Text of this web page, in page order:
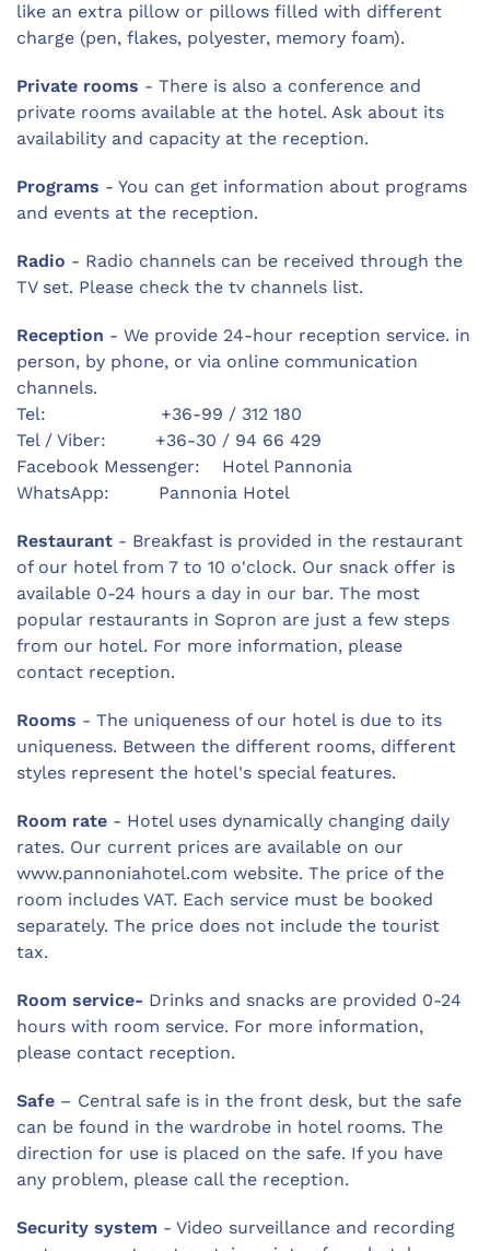
like an extra pillow or pillows filled with different
charge (pen, flakes, polyester, memory foam).
Private rooms - There is also a conference and
private rooms available at the hotel. Ask about its
availability and capacity at the reception.
Programs - You can get information about programs
and events at the reception.
Radio - Radio channels can be received through the
TV set. Please check the tv channels list.
Reception - We provide 24-hour reception service. in
person, by phone, or via online communication
channels.
Tel: +36-99 / 312 180
Tel / Viber: +36-30 / 94 66 429
Facebook Messenger: Hotel Pannonia
WhatsApp: Pannonia Hotel
Restaurant - Breakfast is provided in the restaurant
of our hotel from 7 to 10 o'clock. Our snack offer is
available 0-24 hours a day in our bar. The most
popular restaurants in Sopron are just a few steps
from our hotel. For more information, please
contact reception.
Rooms - The uniqueness of our hotel is due to its
uniqueness. Between the different rooms, different
styles represent the hotel's special features.
Room rate - Hotel uses dynamically changing daily
rates. Our current prices are available on our
www.pannoniahotel.com website. The price of the
room includes VAT. Each service must be booked
separately. The price does not include the tourist
tax.
Room service- Drinks and snacks are provided 0-24
hours with room service. For more information,
please contact reception.
Safe – Central safe is in the front desk, but the safe
can be found in the wardrobe in hotel rooms. The
direction for use is placed on the safe. If you have
any problem, please call the reception.
Security system - Video surveillance and recording